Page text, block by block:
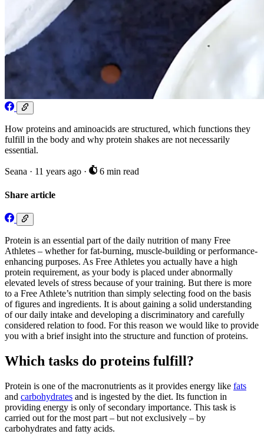
How proteins and aminoacids are structured, which functions they
fulfill in the body and why protein shakes are not necessarily
essential.
Seana · 11 years ago · 6 min read
Share article
Protein is an essential part of the daily nutrition of many Free
Athletes – whether for fat-burning, muscle-building or performance-
enhancing purposes. As Free Athletes you actually have a high
protein requirement, as your body is placed under abnormally
elevated levels of stress because of your training. But there is more
to a Free Athlete’s nutrition than simply selecting food on the basis
of figures and ingredients. It is about gaining a solid understanding
of our daily intake and developing a discriminatory and carefully
considered relation to food. For this reason we would like to provide
you with a brief insight into the structure and function of proteins.
Which tasks do proteins fulfill?
Protein is one of the macronutrients as it provides energy like fats
and carbohydrates and is ingested by the diet. Its function in
providing energy is only of secondary importance. This task is
carried out for the most part – but not exclusively – by
carbohydrates and fatty acids.